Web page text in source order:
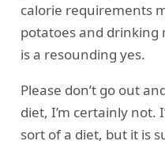
calorie requirements
potatoes and drinking
is a resounding yes.
Please don’t go out
diet, I’m certainly not.
sort of a diet, but it is